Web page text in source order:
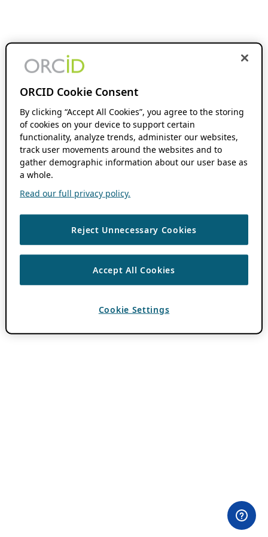
ORCID Cookie Consent
By clicking “Accept All Cookies”, you agree to the storing
of cookies on your device to support certain
functionality, analyze trends, administer our websites,
track user movements around the websites and to
gather demographic information about our user base as
a whole.
Read our full privacy policy.
Reject Unnecessary Cookies
Accept All Cookies
Cookie Settings